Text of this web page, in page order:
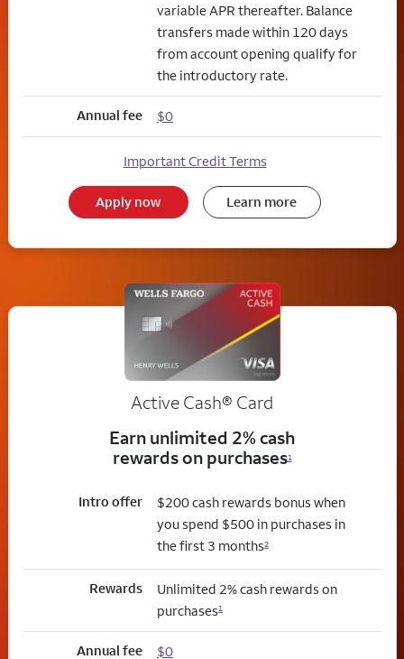
variable APR thereafter. Balance
transfers made within 120 days
from account opening qualify for
the introductory rate.
Annual fee $0
Important Credit Terms
Apply now Learn more
Active Cash® Card
Earn unlimited 2% cash
rewards on purchases1
Intro offer
$200 cash rewards bonus when
you spend $500 in purchases in
the first 3 months2
Rewards
Unlimited 2% cash rewards on
purchases1
Annual fee $0